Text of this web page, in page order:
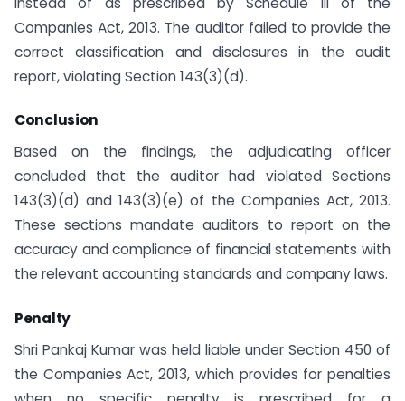
Companies Act, 2013. The auditor failed to provide the
correct classification and disclosures in the audit
report, violating Section 143(3)(d).
Conclusion
Based on the findings, the adjudicating officer
concluded that the auditor had violated Sections
143(3)(d) and 143(3)(e) of the Companies Act, 2013.
These sections mandate auditors to report on the
accuracy and compliance of financial statements with
the relevant accounting standards and company laws.
Penalty
Shri Pankaj Kumar was held liable under Section 450 of
the Companies Act, 2013, which provides for penalties